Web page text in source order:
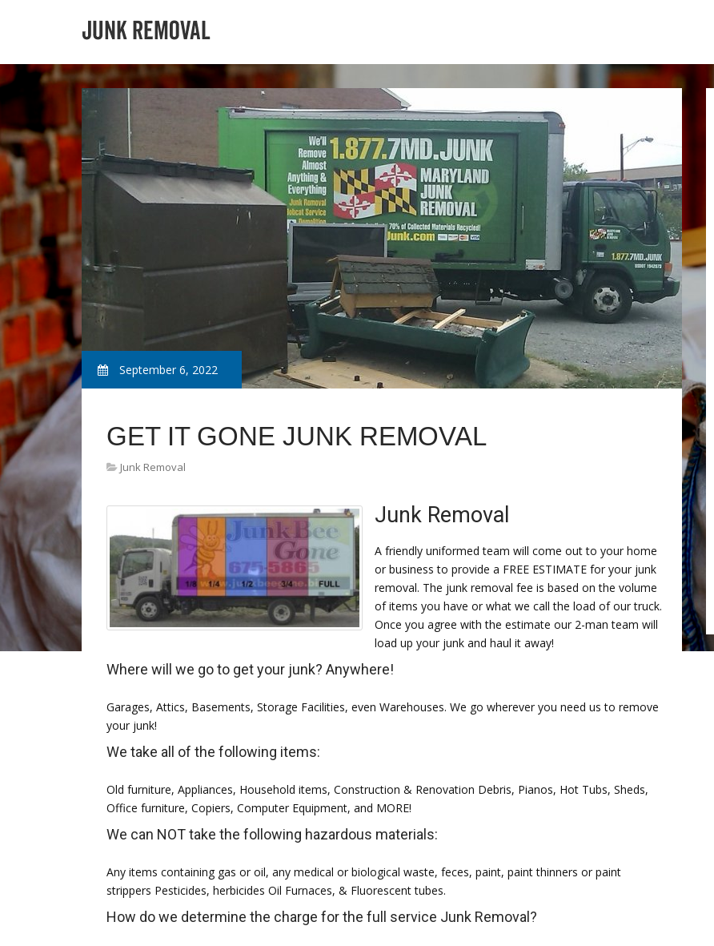
September 6, 2022
GET IT GONE JUNK REMOVAL
Junk Removal
Junk Removal
A friendly uniformed team will come out to your home
or business to provide a FREE ESTIMATE for your junk
removal. The junk removal fee is based on the volume
of items you have or what we call the load of our truck.
Once you agree with the estimate our 2-man team will
load up your junk and haul it away!
Where will we go to get your junk? Anywhere!
Garages, Attics, Basements, Storage Facilities, even Warehouses. We go wherever you need us to remove
your junk!
We take all of the following items:
Old furniture, Appliances, Household items, Construction & Renovation Debris, Pianos, Hot Tubs, Sheds,
Office furniture, Copiers, Computer Equipment, and MORE!
We can NOT take the following hazardous materials:
Any items containing gas or oil, any medical or biological waste, feces, paint, paint thinners or paint
strippers Pesticides, herbicides Oil Furnaces, & Fluorescent tubes.
How do we determine the charge for the full service Junk Removal?